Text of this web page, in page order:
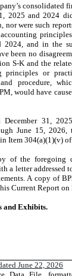
consolidated
2025 and 2024
were such
2024, and in the
been no
S-K and the
or
procedure,
would have
December 31,
June 15, 2026,
Item 304(a)(1)(v)
of the foregoing
a letter addressed
A copy of
Current Report on
and Exhibits.
June 22, 2026